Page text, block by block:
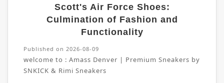
Scott's Air Force Shoes:
Culmination of Fashion and
Functionality
Published on 2026-08-09
welcome to : Amass Denver | Premium Sneakers by
SNKICK & Rimi Sneakers